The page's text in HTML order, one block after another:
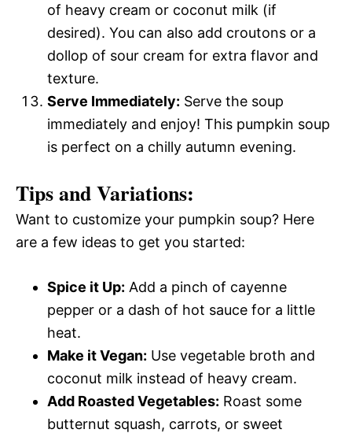
of heavy cream or coconut milk (if
desired). You can also add croutons or a
dollop of sour cream for extra flavor and
texture.
Serve Immediately: Serve the soup
immediately and enjoy! This pumpkin soup
is perfect on a chilly autumn evening.
Tips and Variations:
Want to customize your pumpkin soup? Here
are a few ideas to get you started:
Spice it Up: Add a pinch of cayenne
pepper or a dash of hot sauce for a little
heat.
Make it Vegan: Use vegetable broth and
coconut milk instead of heavy cream.
Add Roasted Vegetables: Roast some
butternut squash, carrots, or sweet